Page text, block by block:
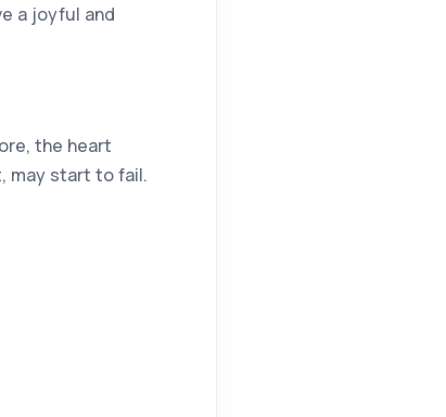
a joyful and
the heart
may start to fail.